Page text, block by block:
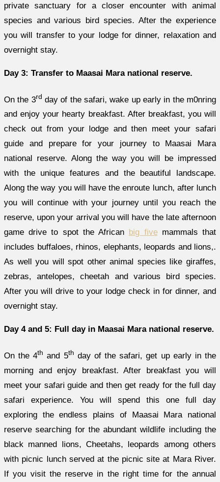
private sanctuary for a closer encounter with animal
species and various bird species. After the experience
you will transfer to your lodge for dinner, relaxation and
overnight stay.
Day 3: Transfer to Maasai Mara national reserve.
On the 3rd day of the safari, wake up early in the m0nring
and enjoy your hearty breakfast. After breakfast, you will
check out from your lodge and then meet your safari
guide and prepare for your journey to Maasai Mara
national reserve. Along the way you will be impressed
with the unique features and the beautiful landscape.
Along the way you will have the enroute lunch, after lunch
you will continue with your journey until you reach the
reserve, upon your arrival you will have the late afternoon
game drive to spot the African big fivemammals that
includes buffaloes, rhinos, elephants, leopards and lions,.
As well you will spot other animal species like giraffes,
zebras, antelopes, cheetah and various bird species.
After you will drive to your lodge check in for dinner, and
overnight stay.
Day 4 and 5: Full day in Maasai Mara national reserve.
On the 4th and 5th day of the safari, get up early in the
morning and enjoy breakfast. After breakfast you will
meet your safari guide and then get ready for the full day
safari experience. You will spend this one full day
exploring the endless plains of Maasai Mara national
reserve searching for the abundant wildlife including the
black manned lions, Cheetahs, leopards among others
with picnic lunch served at the picnic site at Mara River.
If you visit the reserve in the right time for the annual